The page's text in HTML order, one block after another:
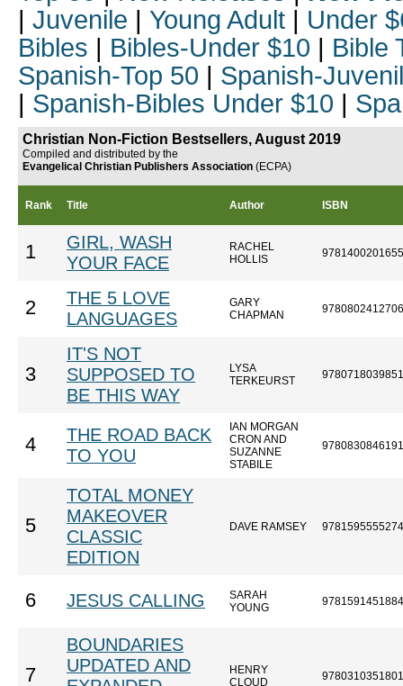
| Juvenile | Young Adult | Under
Bibles | Bibles-Under $10 | Bible
Spanish-Top 50 | Spanish-
| Spanish-Bibles Under $10 |
Christian Non-Fiction Bestsellers, August 2019
Compiled and distributed by the
Evangelical Christian Publishers Association (ECPA)
Rank Title Author ISBN
1
GIRL, WASH
YOUR FACE
RACHEL
HOLLIS
9781400201655
2
THE 5 LOVE
LANGUAGES
GARY
CHAPMAN
9780802412706
3
IT'S NOT
SUPPOSED TO
BE THIS WAY
LYSA
TERKEURST
9780718039851
4
THE ROAD BACK
TO YOU
IAN MORGAN
CRON AND
SUZANNE
STABILE
9780830846191
5
TOTAL MONEY
MAKEOVER
CLASSIC
EDITION
DAVE RAMSEY 9781595555274
6 JESUS CALLING
SARAH
YOUNG
9781591451884
7
BOUNDARIES
UPDATED AND
HENRY
CLOUD
9780310351801